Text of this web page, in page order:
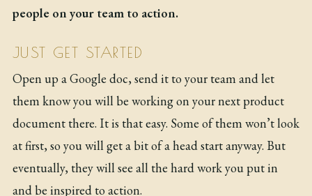
people on your team to action.
JUST GET STARTED
Open up a Google doc, send it to your team and let
them know you will be working on your next product
document there. It is that easy. Some of them won’t look
at first, so you will get a bit of a head start anyway. But
eventually, they will see all the hard work you put in
and be inspired to action.